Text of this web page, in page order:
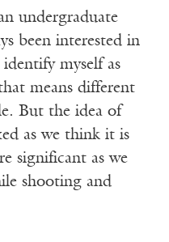
undergraduate
been interested in
myself as
means different
But the idea of
as we think it is
significant as we
shooting and